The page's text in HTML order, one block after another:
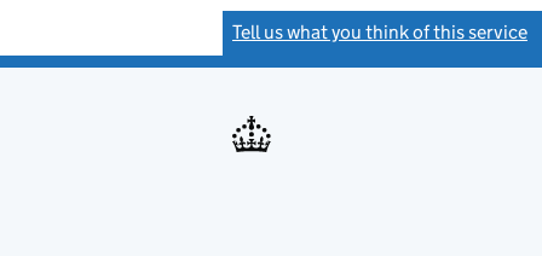
Tell us what you think of this service